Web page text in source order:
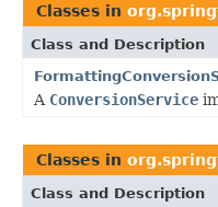
Classes in
Class and Description
A ConversionService
Classes in
Class and Description